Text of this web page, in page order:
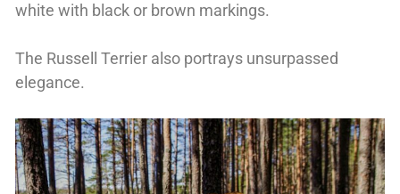
white with black or brown markings.
The Russell Terrier also portrays unsurpassed
elegance.